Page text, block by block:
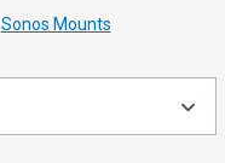
Sonos Mounts